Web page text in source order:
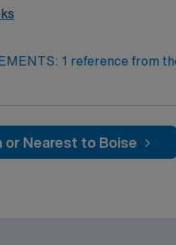
from the past 12 months. No
or Nearest to Boise